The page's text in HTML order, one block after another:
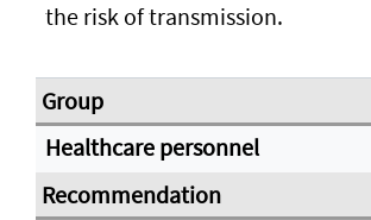
the risk of transmission.
Healthcare personnel